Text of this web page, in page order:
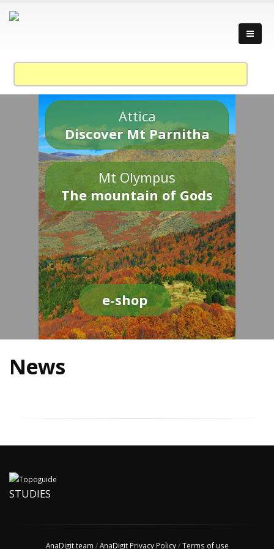
Attica
Discover Mt Parnitha
Mt Olympus
The mountain of Gods
e-shop
News
STUDIES
AnaDigit team /AnaDigit Privacy Policy/Terms of use